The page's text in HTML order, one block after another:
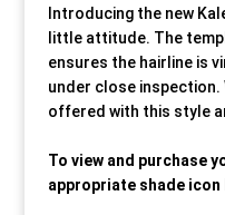
Introducing the new
little attitude. The
ensures the hairline is
under close inspection.
offered with this style
To view and purchase
appropriate shade icon
Our Approach
Accompanied Trips
FAQ’s
Our Approach
Accompanied Trips
FAQ’s
Our Approach
Accompanied Trips
FAQ’s
Our Approach
Accompanied Trips
FAQ’s
Our Approach
Accompanied Trips
FAQ’s
Our Approach
Accompanied Trips
FAQ’s